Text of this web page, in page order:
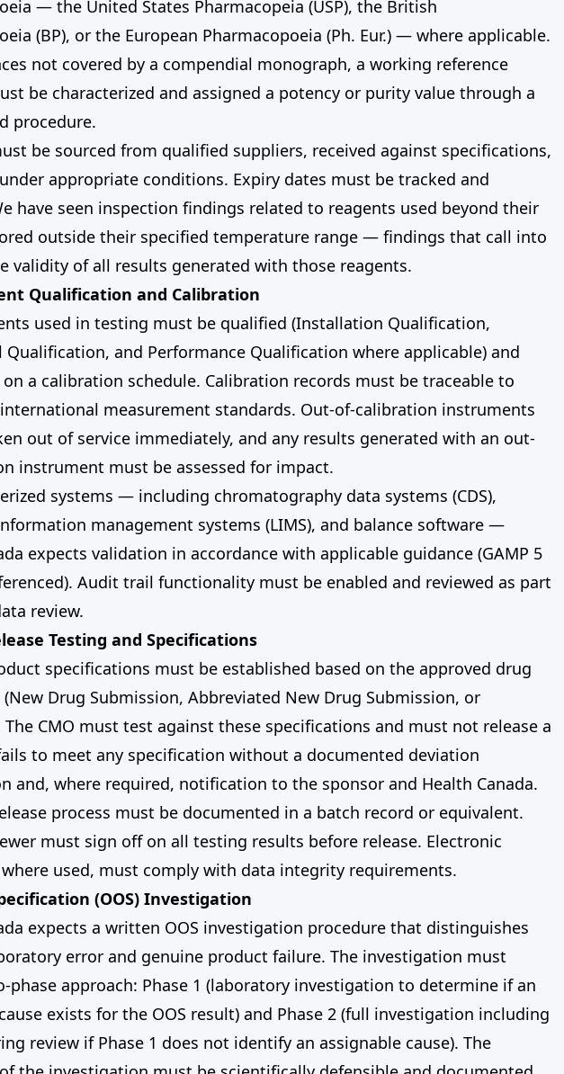
— the United States Pharmacopeia (USP), the British
(BP), or the European Pharmacopoeia (Ph. Eur.) — where applicable.
not covered by a compendial monograph, a working reference
be characterized and assigned a potency or purity value through a
procedure.
be sourced from qualified suppliers, received against specifications,
appropriate conditions. Expiry dates must be tracked and
have seen inspection findings related to reagents used beyond their
outside their specified temperature range — findings that call into
validity of all results generated with those reagents.
Qualification and Calibration
used in testing must be qualified (Installation Qualification,
Qualification, and Performance Qualification where applicable) and
a calibration schedule. Calibration records must be traceable to
measurement standards. Out-of-calibration instruments
out of service immediately, and any results generated with an out-
instrument must be assessed for impact.
systems — including chromatography data systems (CDS),
management systems (LIMS), and balance software —
expects validation in accordance with applicable guidance (GAMP 5
Audit trail functionality must be enabled and reviewed as part
review.
Testing and Specifications
specifications must be established based on the approved drug
Drug Submission, Abbreviated New Drug Submission, or
The CMO must test against these specifications and must not release a
to meet any specification without a documented deviation
and, where required, notification to the sponsor and Health Canada.
process must be documented in a batch record or equivalent.
must sign off on all testing results before release. Electronic
used, must comply with data integrity requirements.
(OOS) Investigation
expects a written OOS investigation procedure that distinguishes
error and genuine product failure. The investigation must
phase approach: Phase 1 (laboratory investigation to determine if an
exists for the OOS result) and Phase 2 (full investigation including
review if Phase 1 does not identify an assignable cause). The